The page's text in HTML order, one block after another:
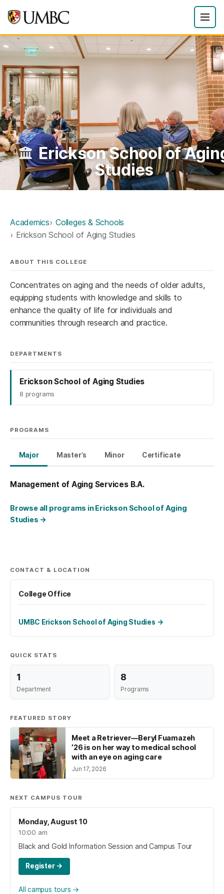
Erickson School of
Studies
Academics
Colleges & Schools
Erickson School of Aging Studies
ABOUT THIS COLLEGE
Concentrates on aging and the needs of older adults,
equipping students with knowledge and skills to
enhance the quality of life for individuals and
communities through research and practice.
DEPARTMENTS
Erickson School of Aging Studies
8 programs
PROGRAMS
Major Master's Minor Certificate
Management of Aging Services B.A.
Browse all programs in Erickson School of Aging
Studies →
CONTACT & LOCATION
College Office
UMBC Erickson School of Aging Studies →
QUICK STATS
1
Department
8
Programs
FEATURED STORY
Meet a Retriever—Beryl Fuamazeh
’26 is on her way to medical school
with an eye on aging care
Jun 17, 2026
NEXT CAMPUS TOUR
Monday, August 10
10:00 am
Black and Gold Information Session and Campus Tour
Register →
All campus tours →